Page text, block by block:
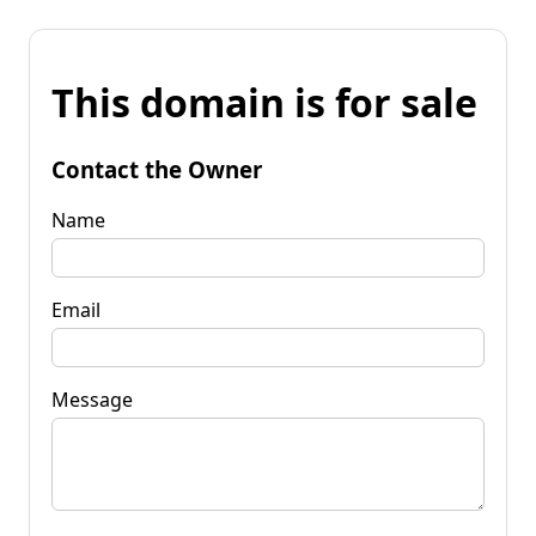
This domain is for sale
Contact the Owner
Name
Email
Message